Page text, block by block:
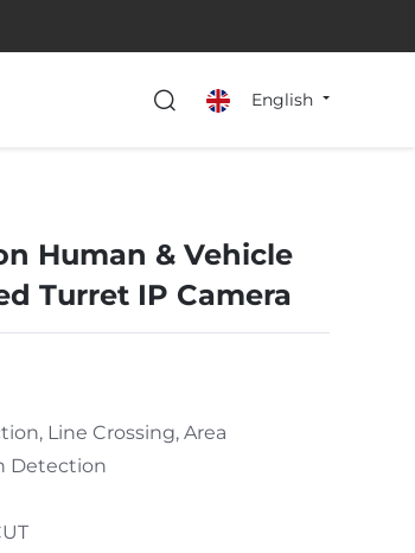
English
Human & Vehicle
Turret IP Camera
Line Crossing, Area
Detection